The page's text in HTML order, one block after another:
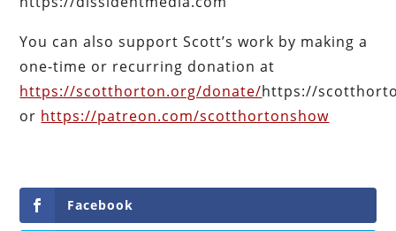
You can also support Scott’s work by making a
one-time or recurring donation at
https://scotthorton.org/donate/https://
or https://patreon.com/scotthortonshow
Facebook